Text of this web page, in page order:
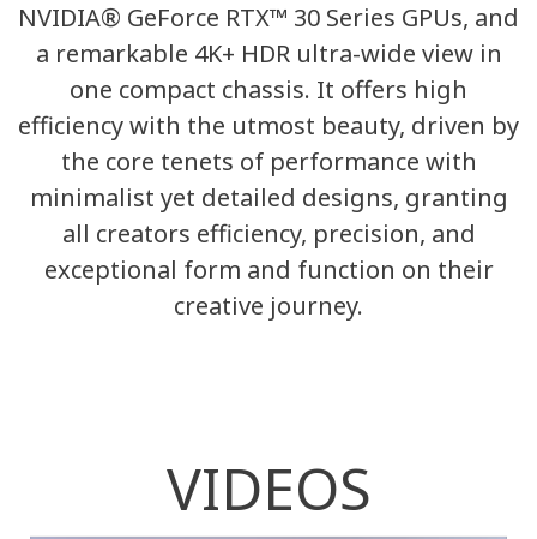
NVIDIA® GeForce RTX™ 30 Series GPUs, and
a remarkable 4K+ HDR ultra-wide view in
one compact chassis. It offers high
efficiency with the utmost beauty, driven by
the core tenets of performance with
minimalist yet detailed designs, granting
all creators efficiency, precision, and
exceptional form and function on their
creative journey.
VIDEOS